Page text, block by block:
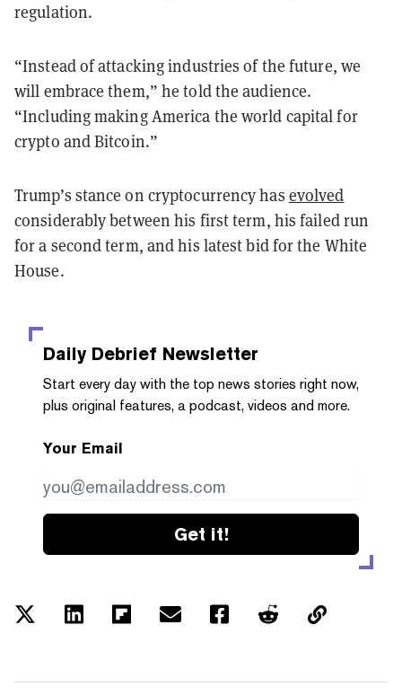
regulation.
“Instead of attacking industries of the future, we
will embrace them,” he told the audience.
“Including making America the world capital for
crypto and Bitcoin.”
Trump’s stance on cryptocurrency has evolved
considerably between his first term, his failed run
for a second term, and his latest bid for the White
House.
Daily Debrief Newsletter
Start every day with the top news stories right now,
plus original features, a podcast, videos and more.
Your Email
Get it!